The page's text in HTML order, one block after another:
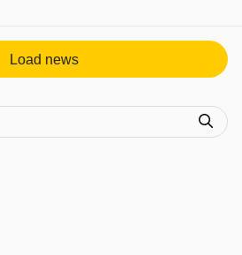
Load news